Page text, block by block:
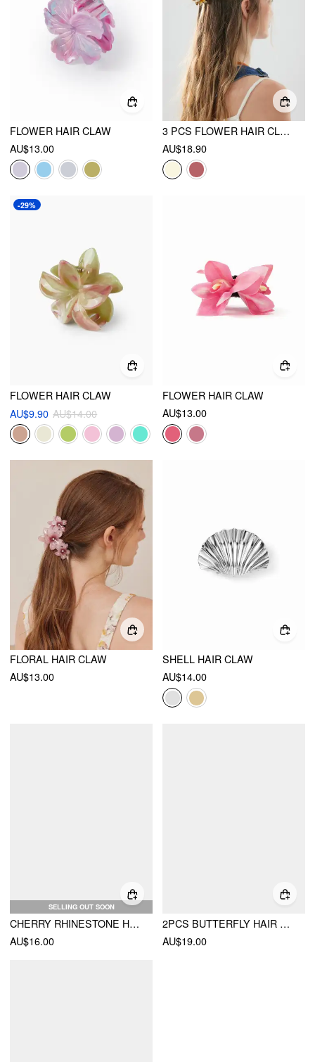
FLOWER HAIR CLAW
AU$13.00
3 PCS FLOWER HAIR CLAW SET
AU$18.90
-29%
FLOWER HAIR CLAW
AU$9.90 AU$14.00
FLOWER HAIR CLAW
AU$13.00
FLORAL HAIR CLAW
AU$13.00
SHELL HAIR CLAW
AU$14.00
SELLING OUT SOON
CHERRY RHINESTONE HAIR CLAW
AU$16.00
2PCS BUTTERFLY HAIR CLAW SET
AU$19.00